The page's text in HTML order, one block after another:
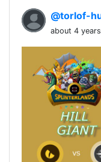
@torlof-
about 4